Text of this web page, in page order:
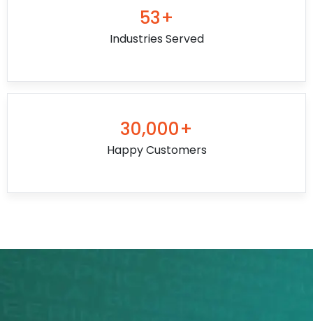
53+
Industries Served
30,000+
Happy Customers